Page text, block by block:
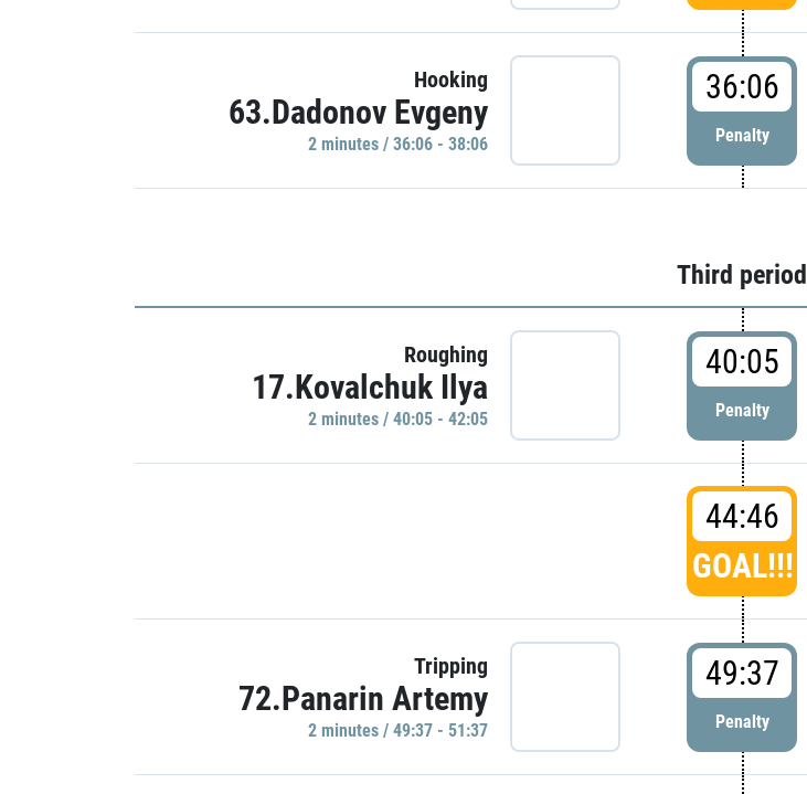
Hooking
63.Dadonov Evgeny
2 minutes / 36:06 - 38:06
36:06
Penalty
Third period
Roughing
17.Kovalchuk Ilya
2 minutes / 40:05 - 42:05
40:05
Penalty
44:46
GOAL!!!
Tripping
72.Panarin Artemy
2 minutes / 49:37 - 51:37
49:37
Penalty